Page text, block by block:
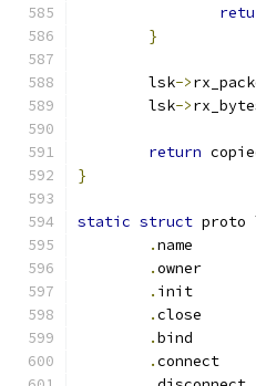
}
	lsk
->
	lsk
->
return
}
static struct proto
.
.
.
.
.
.